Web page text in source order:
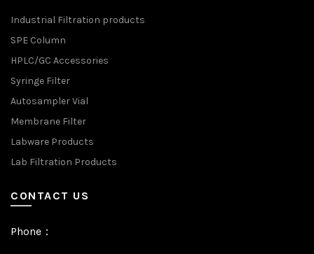
Industrial Filtration products
SPE Column
HPLC/GC Accessories
Syringe Filter
Autosampler Vial
Membrane Filter
Labware Products
Lab Filtration Products
CONTACT US
Phone：